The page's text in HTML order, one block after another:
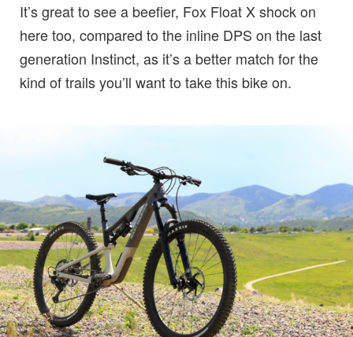
It’s great to see a beefier, Fox Float X shock on
here too, compared to the inline DPS on the last
generation Instinct, as it’s a better match for the
kind of trails you’ll want to take this bike on.